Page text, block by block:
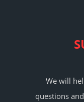
We will
questions